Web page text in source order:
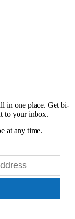
in one place. Get bi-
to your inbox.
at any time.